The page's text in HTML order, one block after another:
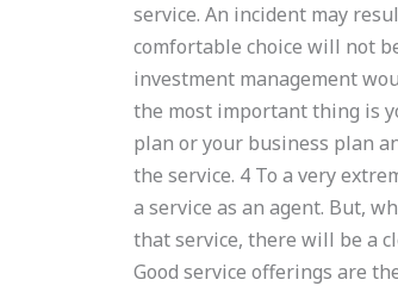
service. An incident may
comfortable choice will not
investment management
the most important thing is
plan or your business plan
the service. 4 To a very
a service as an agent. But,
that service, there will be a
Good service offerings are